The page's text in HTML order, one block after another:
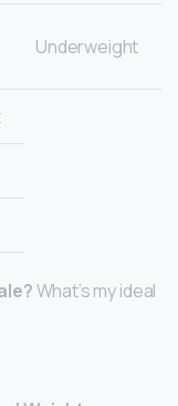
Underweight
What’s my ideal